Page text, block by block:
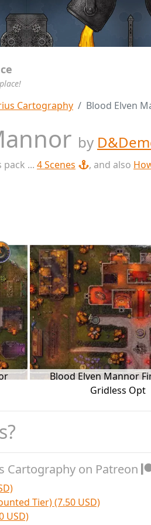
Cartography Blood Elven
by
... 4 Scenes , and also
Blood Elven Mannor
Gridless Opt
Cartography on Patreon
Tier) (7.50 USD)
USD)